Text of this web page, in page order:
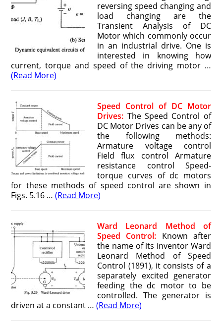
reversing speed changing and
load changing are the
Transient Analysis of DC
Motor which commonly occur
in an industrial drive. One is
interested in knowing how
current, torque and speed of the driving motor …
(Read More)
Speed Control of DC Motor
Drives: The Speed Control of
DC Motor Drives can be any of
the following methods:
Armature voltage control
Field flux control Armature
resistance control Speed-
torque curves of dc motors
for these methods of speed control are shown in
Figs. 5.16 …(Read More)
Ward Leonard Method of
Speed Control: Known after
the name of its inventor Ward
Leonard Method of Speed
Control (1891), it consists of a
separately excited generator
feeding the dc motor to be
controlled. The generator is
driven at a constant …(Read More)